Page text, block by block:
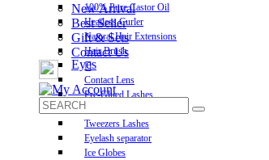
100% Pure Castor Oil
Heatless Curler
Natural Hair Extensions
Hair Brush
Eyes
Contact Lens
Pre-Glued Lashes
Luxurious Lashes
Tweezers Lashes
Eyelash separator
Ice Globes
New Arrival
Best Seller
Gift & Sets
Contact Us